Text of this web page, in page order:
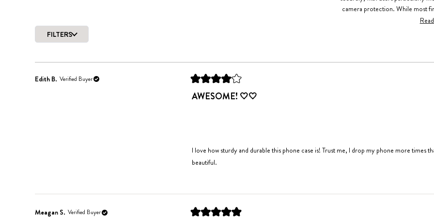
camera protection. While most
mention it can be slippery.
FILTERS
Edith B. Verified Buyer
Rated
4
out
AWESOME! 🤍🤍
I love how sturdy and durable this phone case is! Trust me, I drop my phone more times
beautiful.
Meagan S. Verified Buyer